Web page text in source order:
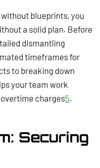
without blueprints, you
a solid plan. Before
dismantling
timeframes for
to breaking down
your team work
charges5.
Securing